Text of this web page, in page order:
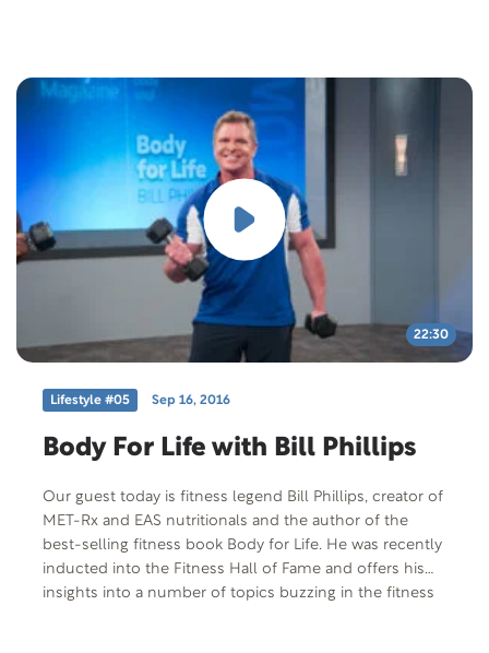
22:30
Lifestyle #05 Sep 16, 2016
Body For Life with Bill Phillips
Our guest today is fitness legend Bill Phillips, creator of
MET-Rx and EAS nutritionals and the author of the
best-selling fitness book Body for Life. He was recently
inducted into the Fitness Hall of Fame and offers his
insights into a number of topics buzzing in the fitness